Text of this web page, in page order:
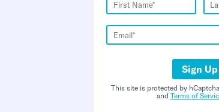
Sign Up
This site is protected by
and Terms of